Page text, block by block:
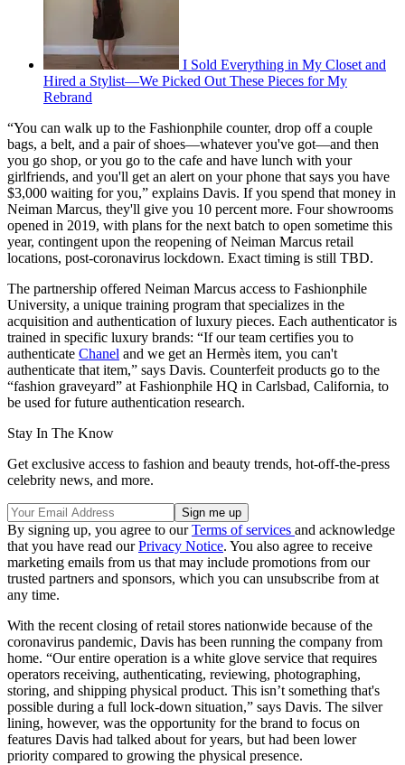
I Sold Everything in My Closet and
Hired a Stylist—We Picked Out These Pieces for My
Rebrand
“You can walk up to the Fashionphile counter, drop off a couple
bags, a belt, and a pair of shoes—whatever you've got—and then
you go shop, or you go to the cafe and have lunch with your
girlfriends, and you'll get an alert on your phone that says you have
$3,000 waiting for you,” explains Davis. If you spend that money in
Neiman Marcus, they'll give you 10 percent more. Four showrooms
opened in 2019, with plans for the next batch to open sometime this
year, contingent upon the reopening of Neiman Marcus retail
locations, post-coronavirus lockdown. Exact timing is still TBD.
The partnership offered Neiman Marcus access to Fashionphile
University, a unique training program that specializes in the
acquisition and authentication of luxury pieces. Each authenticator is
trained in specific luxury brands: “If our team certifies you to
authenticate Chanel and we get an Hermès item, you can't
authenticate that item,” says Davis. Counterfeit products go to the
“fashion graveyard” at Fashionphile HQ in Carlsbad, California, to
be used for future authentication research.
Stay In The Know
Get exclusive access to fashion and beauty trends, hot-off-the-press
celebrity news, and more.
By signing up, you agree to ourTerms of services and acknowledge
that you have read ourPrivacy Notice. You also agree to receive
marketing emails from us that may include promotions from our
trusted partners and sponsors, which you can unsubscribe from at
any time.
With the recent closing of retail stores nationwide because of the
coronavirus pandemic, Davis has been running the company from
home. “Our entire operation is a white glove service that requires
operators receiving, authenticating, reviewing, photographing,
storing, and shipping physical product. This isn’t something that's
possible during a full lock-down situation,” says Davis. The silver
lining, however, was the opportunity for the brand to focus on
features Davis had talked about for years, but had been lower
priority compared to growing the physical presence.